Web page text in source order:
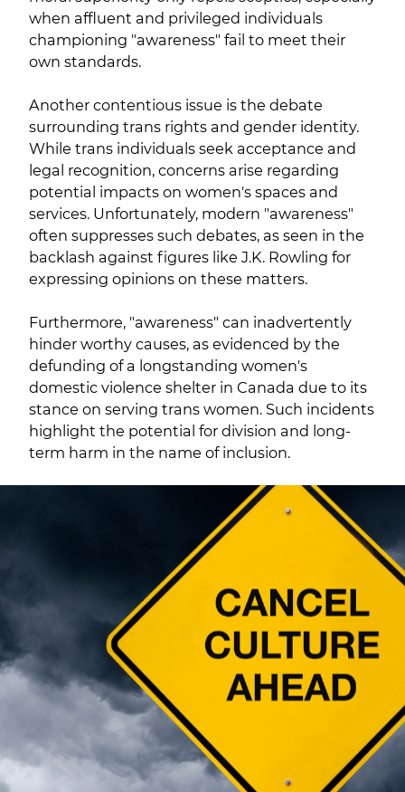
when affluent and privileged individuals
championing "awareness" fail to meet their
own standards.
Another contentious issue is the debate
surrounding trans rights and gender identity.
While trans individuals seek acceptance and
legal recognition, concerns arise regarding
potential impacts on women's spaces and
services. Unfortunately, modern "awareness"
often suppresses such debates, as seen in the
backlash against figures like J.K. Rowling for
expressing opinions on these matters.
Furthermore, "awareness" can inadvertently
hinder worthy causes, as evidenced by the
defunding of a longstanding women's
domestic violence shelter in Canada due to its
stance on serving trans women. Such incidents
highlight the potential for division and long-
term harm in the name of inclusion.